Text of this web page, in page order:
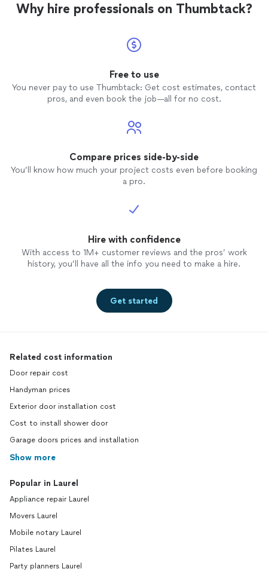
Why hire professionals on Thumbtack?
Free to use
You never pay to use Thumbtack: Get cost estimates, contact
pros, and even book the job—all for no cost.
Compare prices side-by-side
You’ll know how much your project costs even before booking
a pro.
Hire with confidence
With access to 1M+ customer reviews and the pros’ work
history, you’ll have all the info you need to make a hire.
Get started
Related cost information
Door repair cost
Handyman prices
Exterior door installation cost
Cost to install shower door
Garage doors prices and installation
Show more
Popular in Laurel
Appliance repair Laurel
Movers Laurel
Mobile notary Laurel
Pilates Laurel
Party planners Laurel